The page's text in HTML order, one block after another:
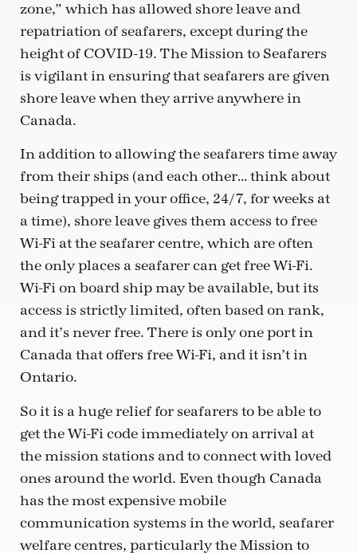
zone,” which has allowed shore leave and
repatriation of seafarers, except during the
height of COVID-19. The Mission to Seafarers
is vigilant in ensuring that seafarers are given
shore leave when they arrive anywhere in
Canada.
In addition to allowing the seafarers time away
from their ships (and each other… think about
being trapped in your office, 24/7, for weeks at
a time), shore leave gives them access to free
Wi-Fi at the seafarer centre, which are often
the only places a seafarer can get free Wi-Fi.
Wi-Fi on board ship may be available, but its
access is strictly limited, often based on rank,
and it’s never free. There is only one port in
Canada that offers free Wi-Fi, and it isn’t in
Ontario.
So it is a huge relief for seafarers to be able to
get the Wi-Fi code immediately on arrival at
the mission stations and to connect with loved
ones around the world. Even though Canada
has the most expensive mobile
communication systems in the world, seafarer
welfare centres, particularly the Mission to